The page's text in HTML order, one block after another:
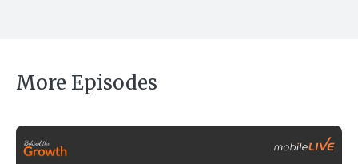
More Episodes
Architecting Enterprise Systems